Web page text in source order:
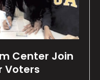
Center Join
Voters